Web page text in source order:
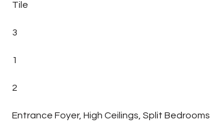
Tile
3
1
2
Entrance Foyer, High Ceilings, Split Bedrooms,